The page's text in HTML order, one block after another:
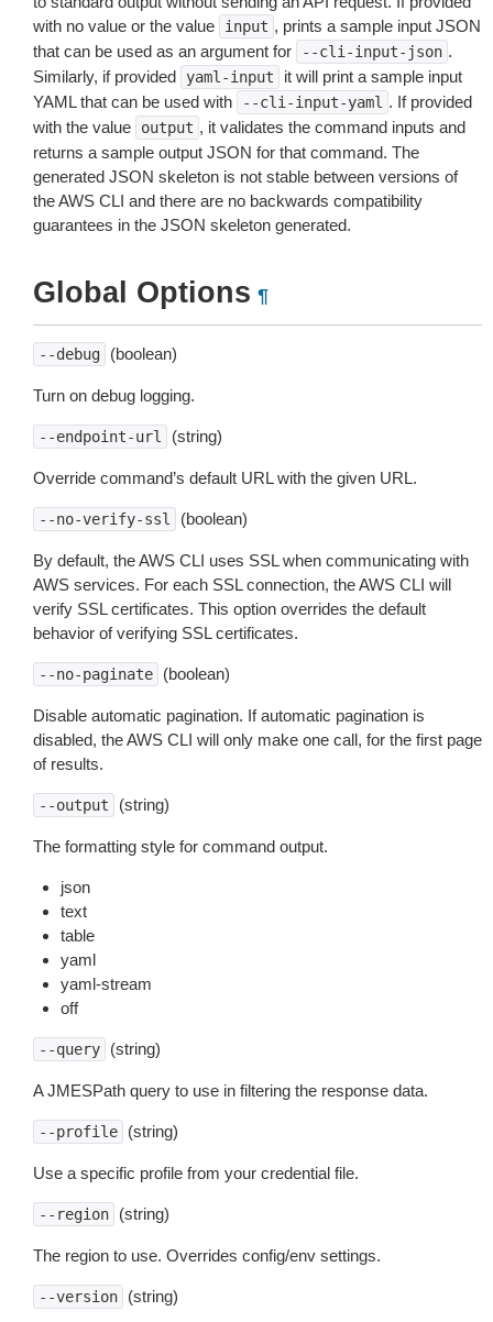
with no value or the value
input , prints a sample input JSON
that can be used as an argument for
--cli-input-json .
Similarly, if provided
yaml-input
it will print a sample input
YAML that can be used with
--cli-input-yaml . If provided
with the value
output , it validates the command inputs and
returns a sample output JSON for that command. The
generated JSON skeleton is not stable between versions of
the AWS CLI and there are no backwards compatibility
guarantees in the JSON skeleton generated.
Global Options ¶
--debug (boolean)
Turn on debug logging.
--endpoint-url (string)
Override command’s default URL with the given URL.
--no-verify-ssl (boolean)
By default, the AWS CLI uses SSL when communicating with
AWS services. For each SSL connection, the AWS CLI will
verify SSL certificates. This option overrides the default
behavior of verifying SSL certificates.
--no-paginate (boolean)
Disable automatic pagination. If automatic pagination is
disabled, the AWS CLI will only make one call, for the first page
of results.
--output (string)
The formatting style for command output.
json
text
table
yaml
yaml-stream
off
--query (string)
A JMESPath query to use in filtering the response data.
--profile (string)
Use a specific profile from your credential file.
--region (string)
The region to use. Overrides config/env settings.
--version (string)